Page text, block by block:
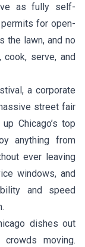
as fully self-
for open-
the lawn, and no
serve, and
a corporate
street fair
Chicago’s top
anything from
ever leaving
windows, and
and speed
dishes out
crowds moving.